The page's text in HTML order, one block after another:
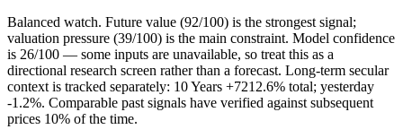
Balanced watch. Future value (92/100) is the strongest signal;
valuation pressure (39/100) is the main constraint. Model confidence
is 26/100 — some inputs are unavailable, so treat this as a
directional research screen rather than a forecast. Long-term secular
context is tracked separately: 10 Years +7212.6% total; yesterday
-1.2%. Comparable past signals have verified against subsequent
prices 10% of the time.